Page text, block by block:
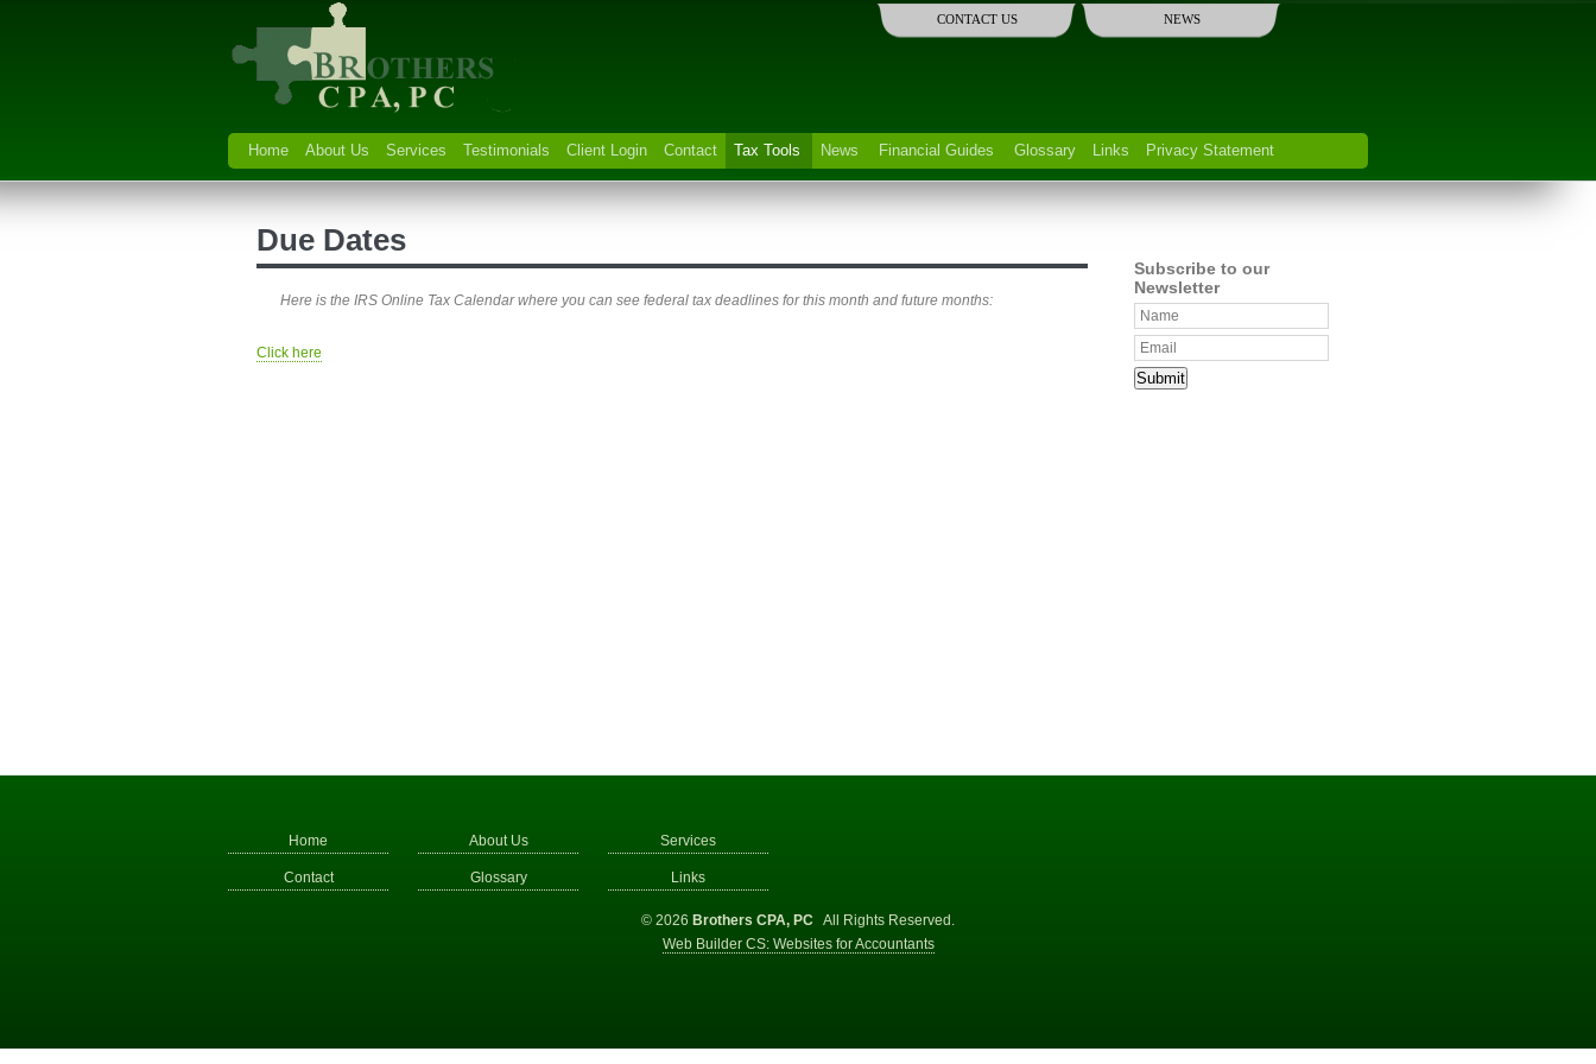
NEWS
CONTACT US
Home About Us Services Testimonials Client Login Contact Tax Tools News Financial Guides Glossary Links Privacy Statement
Due Dates
Here is the IRS Online Tax Calendar where you can see federal tax deadlines for this month and future months:
Click here
Subscribe to our
Newsletter
Submit
Home About Us Services
Contact Glossary Links
© 2026 Brothers CPA, PC All Rights Reserved.
Web Builder CS: Websites for Accountants